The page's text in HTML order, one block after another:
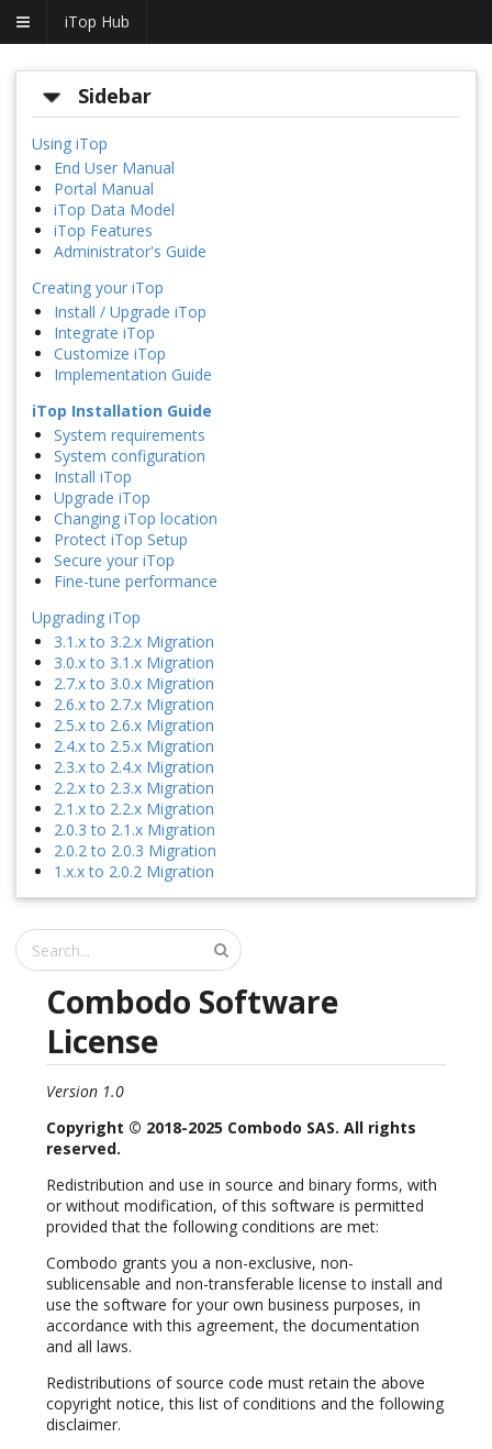
iTop Hub
Sidebar
Using iTop
End User Manual
Portal Manual
iTop Data Model
iTop Features
Administrator's Guide
Creating your iTop
Install / Upgrade iTop
Integrate iTop
Customize iTop
Implementation Guide
iTop Installation Guide
System requirements
System configuration
Install iTop
Upgrade iTop
Changing iTop location
Protect iTop Setup
Secure your iTop
Fine-tune performance
Upgrading iTop
3.1.x to 3.2.x Migration
3.0.x to 3.1.x Migration
2.7.x to 3.0.x Migration
2.6.x to 2.7.x Migration
2.5.x to 2.6.x Migration
2.4.x to 2.5.x Migration
2.3.x to 2.4.x Migration
2.2.x to 2.3.x Migration
2.1.x to 2.2.x Migration
2.0.3 to 2.1.x Migration
2.0.2 to 2.0.3 Migration
1.x.x to 2.0.2 Migration
Combodo Software
License
Version 1.0
Copyright © 2018-2025 Combodo SAS. All rights
reserved.
Redistribution and use in source and binary forms, with
or without modification, of this software is permitted
provided that the following conditions are met:
Combodo grants you a non-exclusive, non-
sublicensable and non-transferable license to install and
use the software for your own business purposes, in
accordance with this agreement, the documentation
and all laws.
Redistributions of source code must retain the above
copyright notice, this list of conditions and the following
disclaimer.